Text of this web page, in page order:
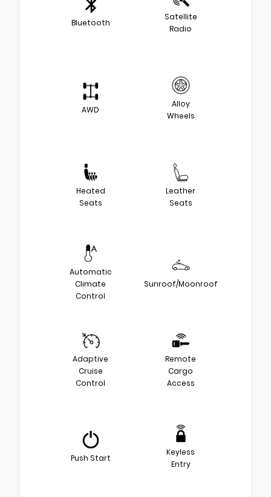
Bluetooth
Satellite
Radio
AWD
Alloy
Wheels
Heated
Seats
Leather
Seats
Automatic
Climate
Control
Sunroof/Moonroof
Adaptive
Cruise
Control
Remote
Cargo
Access
Push Start
Keyless
Entry